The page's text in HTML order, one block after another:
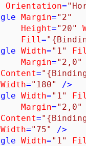
Orientation=
Margin="2"
Height="20"
Fill=
Width="1"
Margin="2,0"
Content=
Width="180"
/>
Width="1"
Margin="2,0"
Content=
Width="75"
/>
Width="1"